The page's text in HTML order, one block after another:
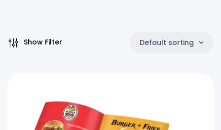
Show Filter Default sorting